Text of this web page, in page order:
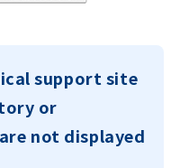
support site
or
not displayed